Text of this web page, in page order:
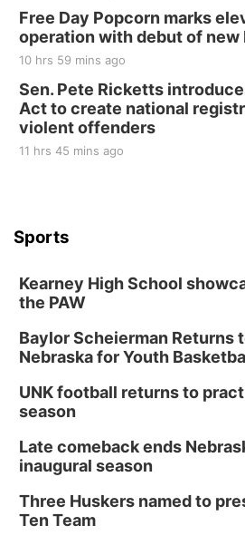
Free Day Popcorn marks
operation with debut of
10 hrs 59 mins ago
Sen. Pete Ricketts
Act to create national
violent offenders
11 hrs 45 mins ago
Sports
Kearney High School
the PAW
Baylor Scheierman Returns
Nebraska for Youth
UNK football returns to
season
Late comeback ends
inaugural season
Three Huskers named to
Ten Team